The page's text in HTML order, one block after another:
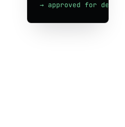
→ approved for